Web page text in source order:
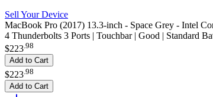
Sell Your Device
MacBook Pro (2017) 13.3-inch - Space Grey - Intel
4 Thunderbolts 3 Ports | Touchbar | Good | Standard
$223.98
Add to Cart
$223 98
Add to Cart